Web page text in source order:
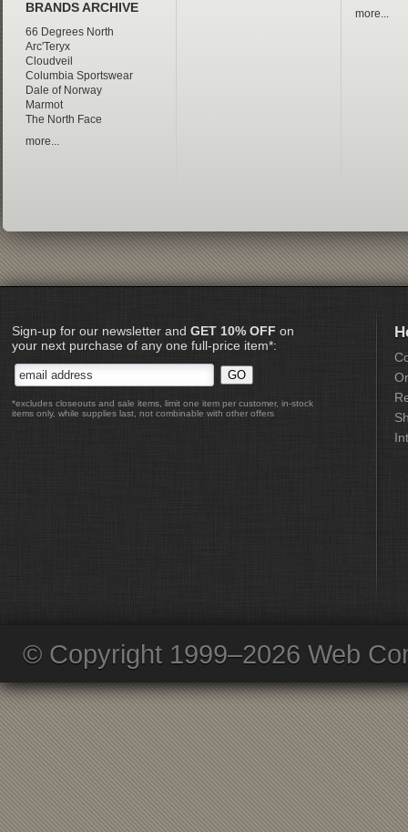
BRANDS ARCHIVE
66 Degrees North
Arc'Teryx
Cloudveil
Columbia Sportswear
Dale of Norway
Marmot
The North Face
more...
more...
Sign-up for our newsletter and GET 10% OFF on
your next purchase of any one full-price item*:
*excludes closeouts and sale items, limit one item per customer, in-stock
items only, while supplies last, not combinable with other offers
© Copyright 1999–2026 Web